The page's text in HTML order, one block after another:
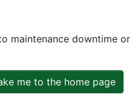
maintenance downtime
me to the home page